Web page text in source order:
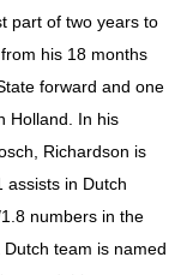
part of two years to
his 18 months
forward and one
Holland. In his
Richardson is
assists in Dutch
numbers in the
team is named